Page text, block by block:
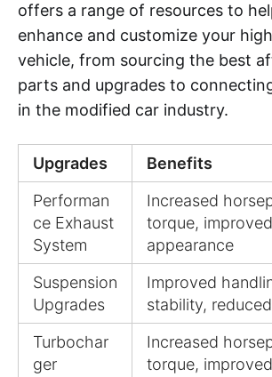
offers a range of resources to
enhance and customize your
vehicle, from sourcing the best
parts and upgrades to
in the modified car industry.
Upgrades
Benefits
Performan
ce Exhaust
System
Increased
torque,
appearance
Suspension
Upgrades
Improved
stability,
Turbochar
ger
Increased
torque, improved